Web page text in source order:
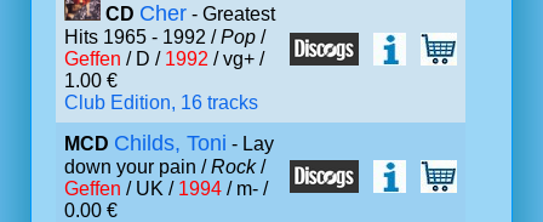
CD Cher - Greatest
Hits 1965 - 1992 /Pop /
Geffen / D / 1992 / vg+ /
1.00 €
Club Edition, 16 tracks
MCD Childs, Toni - Lay
down your pain /Rock/
Geffen / UK / 1994 / m- /
0.00 €